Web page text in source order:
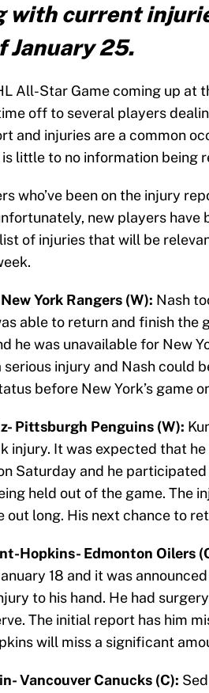
with current
January 25.
All-Star Game coming up at
off to several players
and injuries are a common
little to no information being
who’ve been on the injury
new players have
of injuries that will be
York Rangers (W): Nash
able to return and finish the
he was unavailable for New
serious injury and Nash could
before New York’s game
Pittsburgh Penguins (W):
injury. It was expected that
Saturday and he
held out of the game. The
out long. His next chance to
Hopkins- Edmonton Oilers
18 and it was
to his hand. He had
The initial report has him
will miss a significant
Vancouver Canucks (C):